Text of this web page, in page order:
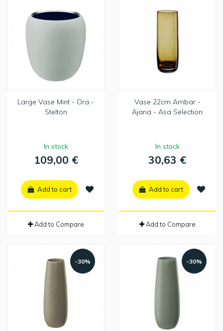
Large Vase Mint - Ora -
Stelton
In stock
109,00 €
Add to cart
Add to Compare
Vase 22cm Ambar -
Ajana - Asa Selection
In stock
30,63 €
Add to cart
Add to Compare
-30% -30%